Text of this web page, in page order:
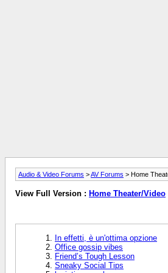
Audio & Video Forums >AV Forums > Home
View Full Version : Home Theater/Video
In effetti, è un'ottima opzione
Office gossip vibes
Friend’s Tough Lesson
Sneaky Social Tips